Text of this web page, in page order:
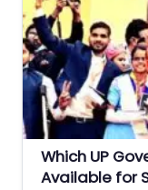
Which UP
Available for